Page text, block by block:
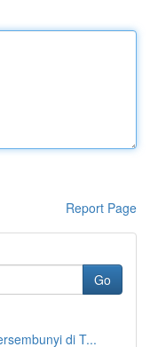
Report Page
Go
di T...